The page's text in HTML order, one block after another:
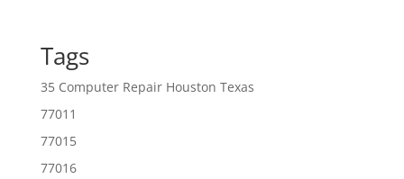
Tags
35 Computer Repair Houston Texas
77011
77015
77016